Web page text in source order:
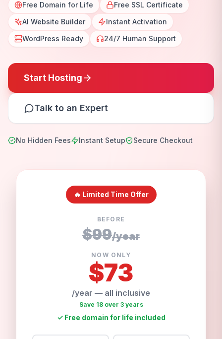
Free Domain for Life
Free SSL Certificate
AI Website Builder
Instant Activation
WordPress Ready
24/7 Human Support
Start Hosting
Talk to an Expert
No Hidden Fees Instant Setup Secure Checkout
🔥 Limited Time Offer
BEFORE
$99/year
NOW ONLY
$73
/year — all inclusive
Save 18 over 3 years
✓ Free domain for life included